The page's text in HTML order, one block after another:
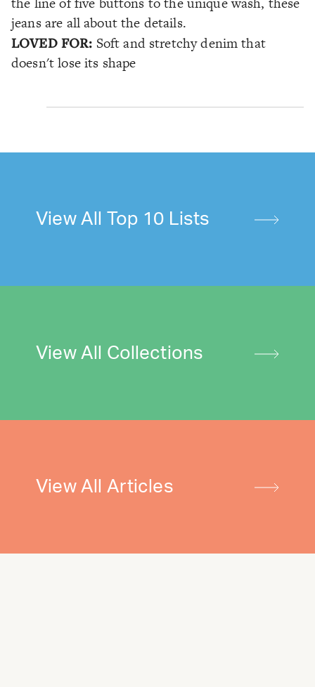
jeans are all about the details.
LOVED FOR: Soft and stretchy denim that
doesn't lose its shape
View All Top 10 Lists
View All Collections
View All Articles